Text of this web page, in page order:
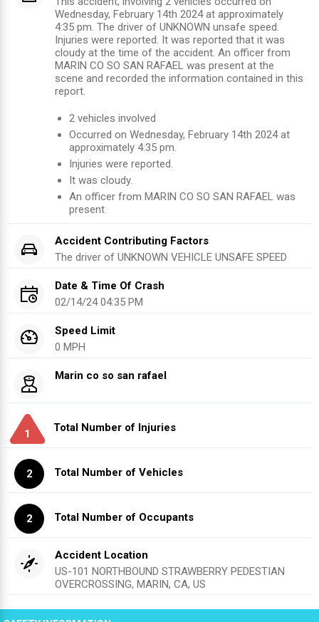
Wednesday, February 14th 2024 at approximately
4:35 pm. The driver of UNKNOWN unsafe speed.
Injuries were reported. It was reported that it was
cloudy at the time of the accident. An officer from
MARIN CO SO SAN RAFAEL was present at the
scene and recorded the information contained in this
report.
2 vehicles involved
Occurred on Wednesday, February 14th 2024at
approximately 4:35 pm.
Injuries were reported.
It was cloudy.
An officer from MARIN CO SO SAN RAFAEL was
present
Accident Contributing Factors
The driver of UNKNOWN VEHICLE UNSAFE SPEED
Date & Time Of Crash
02/14/24 04:35 PM
Speed Limit
0 MPH
Marin co so san rafael
1
Total Number of Injuries
2 Total Number of Vehicles
2 Total Number of Occupants
Accident Location
US-101 NORTHBOUND STRAWBERRY PEDESTIAN
OVERCROSSING, MARIN, CA, US